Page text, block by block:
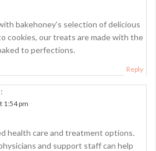
bakehoney’s selection of delicious
cookies, our treats are made with the
to perfections.
Reply
1:54 pm
health care and treatment options.
and support staff can help